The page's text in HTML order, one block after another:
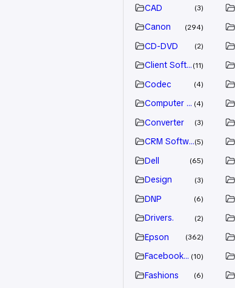
CAD 3
Canon 294
CD-DVD 2
Client Software
11
Codec 4
Computer Games
4
Converter 3
CRM Software
5
Dell 65
Design 3
DNP 6
Drivers. 2
Epson 362
Facebook Advertiser
10
Fashions 6